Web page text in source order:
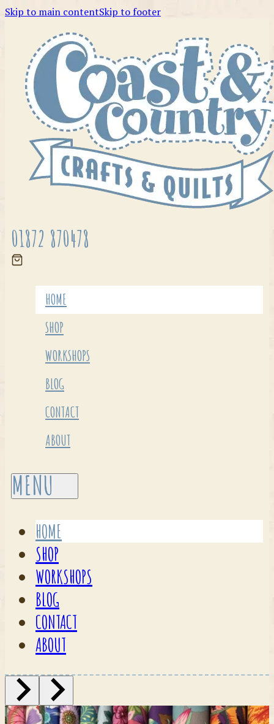
Skip to main contentSkip to footer
01872 870478
HOME
SHOP
WORKSHOPS
BLOG
CONTACT
ABOUT
HOME
SHOP
WORKSHOPS
BLOG
CONTACT
ABOUT